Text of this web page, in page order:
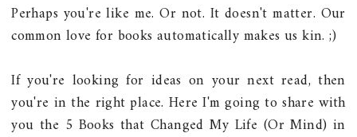
Perhaps you're like me. Or not. It doesn't matter. Our
common love for books automatically makes us kin. ;)
If you're looking for ideas on your next read, then
you're in the right place. Here I'm going to share with
you the 5 Books that Changed My Life (Or Mind) in